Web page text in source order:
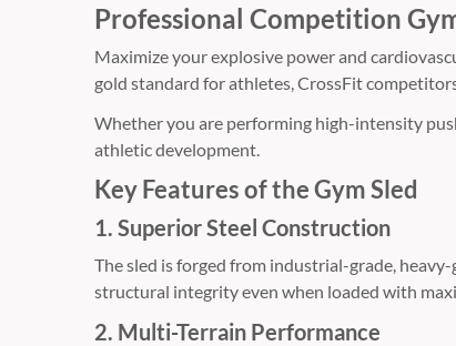
Professional Competition
Maximize your explosive power and
gold standard for athletes, CrossFit
Whether you are performing high-intensity
athletic development.
Key Features of the Gym Sled
1. Superior Steel Construction
The sled is forged from industrial-grade, heavy-
structural integrity even when loaded with
2. Multi-Terrain Performance